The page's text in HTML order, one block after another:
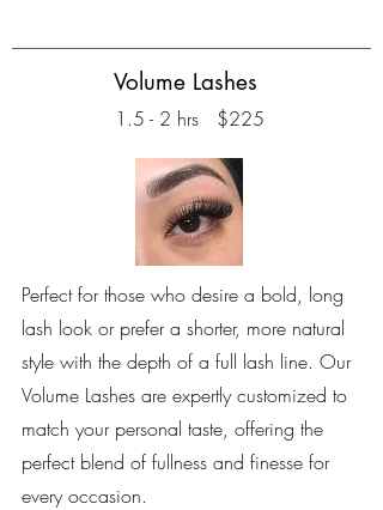
Volume Lashes
1.5 - 2 hrs $225
Perfect for those who desire a bold, long
lash look or prefer a shorter, more natural
style with the depth of a full lash line. Our
Volume Lashes are expertly customized to
match your personal taste, offering the
perfect blend of fullness and finesse for
every occasion.